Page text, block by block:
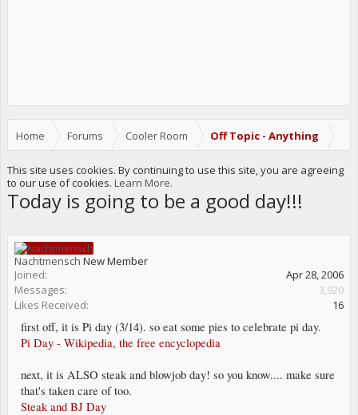
Home Forums Cooler Room Off Topic - Anything
This site uses cookies. By continuing to use this site, you are agreeing
to our use of cookies. Learn More.
Today is going to be a good day!!!
Nachtmensch New Member
Joined:
Apr 28, 2006
Messages:
3,920
Likes Received:
16
first off, it is Pi day (3/14). so eat some pies to celebrate pi day.
Pi Day - Wikipedia, the free encyclopedia
next, it is ALSO steak and blowjob day! so you know.... make sure
that's taken care of too.
Steak and BJ Day